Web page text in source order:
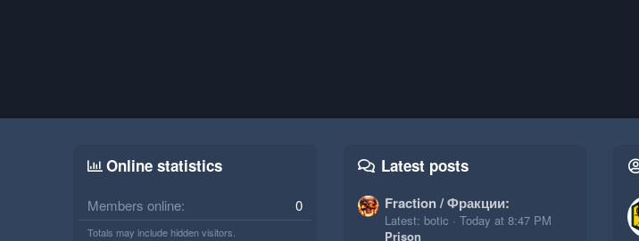
Online statistics
Members online 0
Totals may include hidden visitors.
Latest posts
Fraction / Фракции:
Latest: botic
Today at 8:47 PM
Prison